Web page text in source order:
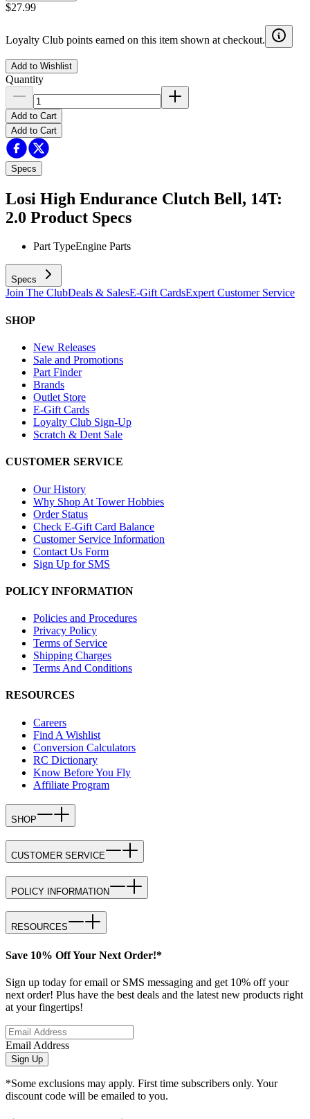
$27.99
Loyalty Club points earned on this item shown at checkout.
Add to Wishlist
Quantity
Add to Cart
Add to Cart
Specs
Losi High Endurance Clutch Bell, 14T:
2.0 Product Specs
Part TypeEngine Parts
Specs
Join The ClubDeals & SalesE-Gift CardsExpert Customer Service
SHOP
New Releases
Sale and Promotions
Part Finder
Brands
Outlet Store
E-Gift Cards
Loyalty Club Sign-Up
Scratch & Dent Sale
CUSTOMER SERVICE
Our History
Why Shop At Tower Hobbies
Order Status
Check E-Gift Card Balance
Customer Service Information
Contact Us Form
Sign Up for SMS
POLICY INFORMATION
Policies and Procedures
Privacy Policy
Terms of Service
Shipping Charges
Terms And Conditions
RESOURCES
Careers
Find A Wishlist
Conversion Calculators
RC Dictionary
Know Before You Fly
Affiliate Program
SHOP
CUSTOMER SERVICE
POLICY INFORMATION
RESOURCES
Save 10% Off Your Next Order!*
Sign up today for email or SMS messaging and get 10% off your
next order! Plus have the best deals and the latest new products right
at your fingertips!
Email Address
Sign Up
*Some exclusions may apply. First time subscribers only. Your
discount code will be emailed to you.